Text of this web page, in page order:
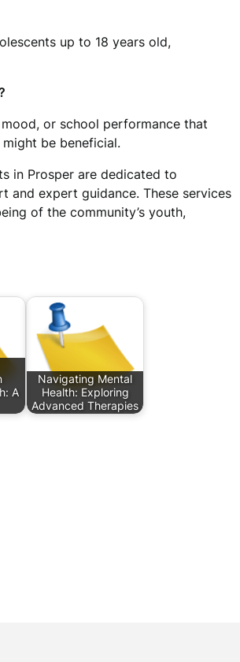
up to 18 years old,
or school performance that
be beneficial.
in Prosper are dedicated to
and expert guidance. These services
of the community’s youth,
A
Navigating Mental
Health: Exploring
Advanced Therapies